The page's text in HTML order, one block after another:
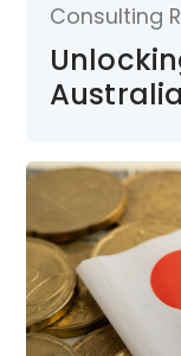
Consulting
Australia